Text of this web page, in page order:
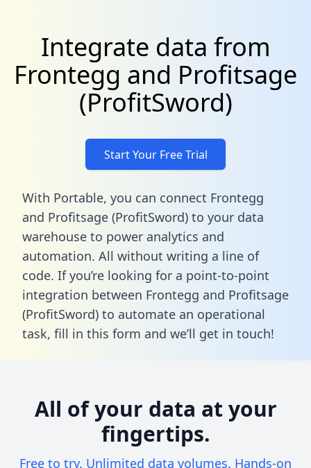
Integrate data from
Frontegg and Profitsage
(ProfitSword)
Start Your Free Trial
With Portable, you can connect Frontegg
and Profitsage (ProfitSword) to your data
warehouse to power analytics and
automation. All without writing a line of
code. If you’re looking for a point-to-point
integration between Frontegg and Profitsage
(ProfitSword) to automate an operational
task, fill in this form and we’ll get in touch!
All of your data at your
fingertips.
Free to try. Unlimited data volumes. Hands-on